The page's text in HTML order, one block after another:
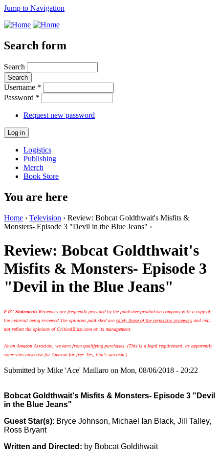
Jump to Navigation
Search form
Search
Username *
Password *
Request new password
Logistics
Publishing
Merch
Book Store
You are here
Home › Television › Review: Bobcat Goldthwait's Misfits &
Monsters- Episode 3 "Devil in the Blue Jeans" ›
Review: Bobcat Goldthwait's
Misfits & Monsters- Episode 3
"Devil in the Blue Jeans"
FTC Statement: Reviewers are frequently provided by the publisher/production company with a copy of
the material being reviewed. The opinions published aresolely those of the respective reviewers and may
not reflect the opinions of CriticalBlast.com or its management.
As an Amazon Associate, we earn from qualifying purchases. (This is a legal requirement, as apparently
some sites advertise for Amazon for free. Yes, that's sarcasm.)
Submitted by Mike 'Ace' Maillaro on Mon, 08/06/2018 - 20:22
Bobcat Goldthwait's Misfits & Monsters- Episode 3 "Devil
in the Blue Jeans"
Guest Star(s): Bryce Johnson, Michael Ian Black, Jill Talley,
Ross Bryant
Written and Directed: by Bobcat Goldthwait